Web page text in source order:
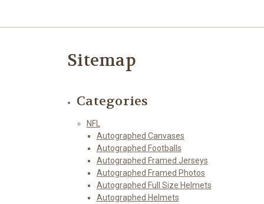
Sitemap
Categories
NFL
Autographed Canvases
Autographed Footballs
Autographed Framed Jerseys
Autographed Framed Photos
Autographed Full Size Helmets
Autographed Helmets